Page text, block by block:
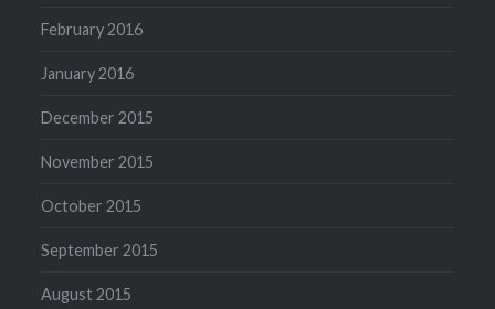
February 2016
January 2016
December 2015
November 2015
October 2015
September 2015
August 2015